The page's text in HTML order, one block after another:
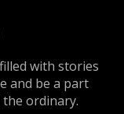
with stories
and be a part
ordinary.